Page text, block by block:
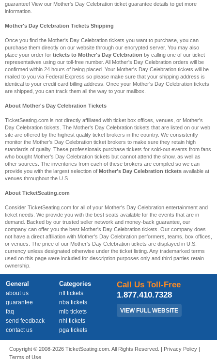
guarantee! View our Mother's Day Celebration ticket guarantee details to get more
information.
Mother's Day Celebration Tickets Shipping
Once you find the Mother's Day Celebration tickets you want to purchase, you can
purchase them directly on our website through our encrypted server. You may also
place your order for tickets to Mother's Day Celebration by calling one of our ticket
representatives using our toll-free number. All Mother's Day Celebration orders will be
confirmed within 24 hours of being placed. Your Mother's Day Celebration tickets will be
mailed to you via Federal Express so please make sure that your shipping address is
identical to your credit card billing address. Once your Mother's Day Celebration tickets
are shipped, you can track them all the way to your mailbox.
About Mother's Day Celebration Tickets
TicketSeating.com is not directly affiliated with ticket box offices, venues, or Mother's
Day Celebration tickets. The Mother's Day Celebration tickets that are listed on our web
site are offered by the highest quality ticket brokers in the country. We consistently
monitor the Mother's Day Celebration ticket brokers to make sure they retain high
standards of quality. These professionals purchase tickets for sold-out events from fans
who bought Mother's Day Celebration tickets but cannot attend the show, as well as
other sources. The inventories from each of these brokers are compiled so we can
provide you with the largest selection of Mother's Day Celebration tickets available at
venues throughout the U.S.
About TicketSeating.com
Consider TicketSeating.com for all of your Mother's Day Celebration entertainment and
ticket needs. We provide you with the best seats available for the events that are in
demand. Backed by our trusted seller network and money-back guarantee, our
company can offer you the best Mother's Day Celebration tickets. Our company does
not have a direct affiliation with Mother's Day Celebration performers, teams, box offices,
or venues. The price of our Mother's Day Celebration tickets are displayed in U.S.
currency unless designated otherwise under the ticket listing. Any trademarked terms
used on this page were included for description purposes only and third parties retain
ownership.
General
about us
guarantee
faq
send feedback
contact us
Categories
nfl tickets
nba tickets
mlb tickets
nhl tickets
pga tickets
Call Us Toll-Free
1.877.410.7328
VIEW FULL WEBSITE
Copyright © 2008-2026 TicketSeating.com. All Rights Reserved. | Privacy Policy |
Terms of Use